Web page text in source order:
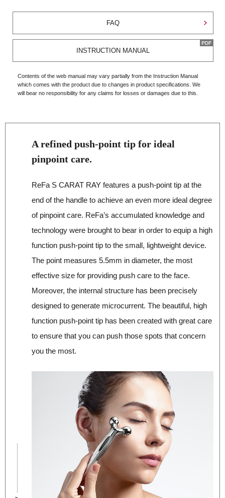
FAQ
INSTRUCTION MANUAL
Contents of the web manual may vary partially from the Instruction Manual
which comes with the product due to changes in product specifications. We
will bear no responsibility for any claims for losses or damages due to this.
A refined push‐point tip for ideal
pinpoint care.
ReFa S CARAT RAY features a push‐point tip at the
end of the handle to achieve an even more ideal degree
of pinpoint care. ReFa’s accumulated knowledge and
technology were brought to bear in order to equip a high
function push‐point tip to the small, lightweight device.
The point measures 5.5mm in diameter, the most
effective size for providing push care to the face.
Moreover, the internal structure has been precisely
designed to generate microcurrent. The beautiful, high
function push‐point tip has been created with great care
to ensure that you can push those spots that concern
you the most.